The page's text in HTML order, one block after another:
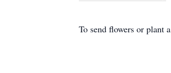
To send flowers or plant a